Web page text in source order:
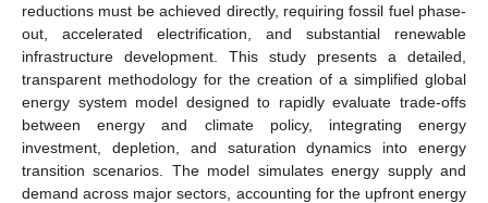
reductions must be achieved directly, requiring fossil fuel phase-
out, accelerated electrification, and substantial renewable
infrastructure development. This study presents a detailed,
transparent methodology for the creation of a simplified global
energy system model designed to rapidly evaluate trade-offs
between energy and climate policy, integrating energy
investment, depletion, and saturation dynamics into energy
transition scenarios. The model simulates energy supply and
demand across major sectors, accounting for the upfront energy